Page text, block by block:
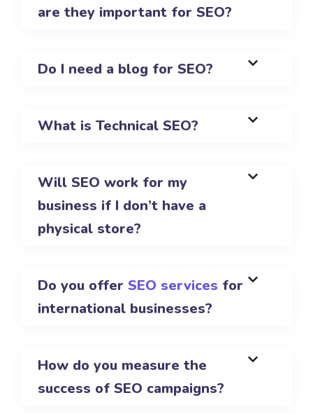
are they important for SEO?
Do I need a blog for SEO?
What is Technical SEO?
Will SEO work for my
business if I don’t have a
physical store?
Do you offer SEO services for
international businesses?
How do you measure the
success of SEO campaigns?